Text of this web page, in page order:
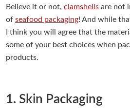
Believe it or not,clamshells are not
ofseafood packaging! And while
I think you will agree that the
some of your best choices when
products.
1. Skin Packaging